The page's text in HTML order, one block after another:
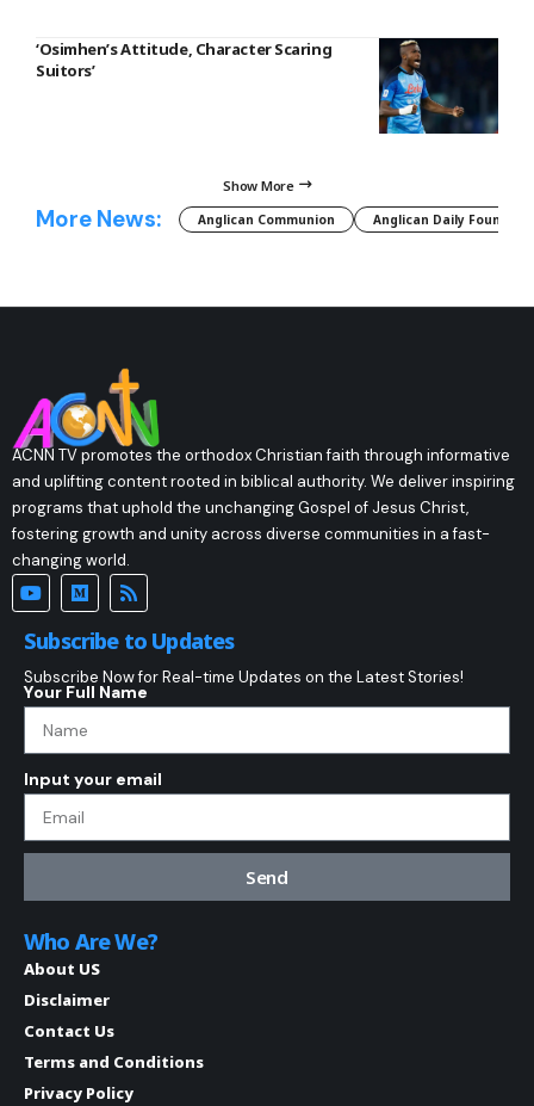
‘Osimhen’s Attitude, Character Scaring
Suitors’
Show More
More News: Anglican Communion Anglican Daily Fountain
ACNN TV promotes the orthodox Christian faith through informative
and uplifting content rooted in biblical authority. We deliver inspiring
programs that uphold the unchanging Gospel of Jesus Christ,
fostering growth and unity across diverse communities in a fast-
changing world.
Subscribe to Updates
Subscribe Now for Real-time Updates on the Latest Stories!
Your Full Name
Input your email
Send
Who Are We?
About US
Disclaimer
Contact Us
Terms and Conditions
Privacy Policy